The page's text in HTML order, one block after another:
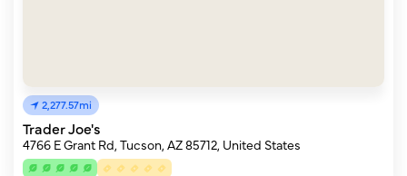
2,277.57mi
Trader Joe's
4766 E Grant Rd, Tucson, AZ 85712, United States